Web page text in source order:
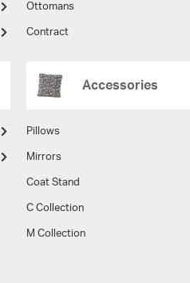
Ottomans
Contract
Accessories
Pillows
Mirrors
Coat Stand
C Collection
M Collection